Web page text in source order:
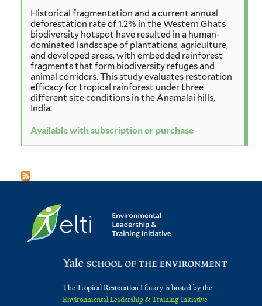
Historical fragmentation and a current annual
deforestation rate of 1.2% in the Western Ghats
biodiversity hotspot have resulted in a human-
dominated landscape of plantations, agriculture,
and developed areas, with embedded rainforest
fragments that form biodiversity refuges and
animal corridors. This study evaluates restoration
efficacy for tropical rainforest under three
different site conditions in the Anamalai hills,
India.
Available with subscription or purchase
The Tropical Restoration Library is hosted by the
Environmental Leadership & Training Initiative